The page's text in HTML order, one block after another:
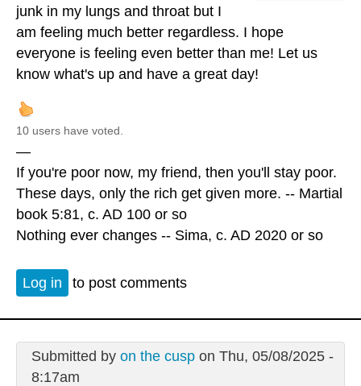
junk in my lungs and throat but I
am feeling much better regardless. I hope
everyone is feeling even better than me! Let us
know what's up and have a great day!
10 users have voted.
—
If you're poor now, my friend, then you'll stay poor.
These days, only the rich get given more. -- Martial
book 5:81, c. AD 100 or so
Nothing ever changes -- Sima, c. AD 2020 or so
Log in to post comments
Submitted by on the cuspon Thu, 05/08/2025 -
8:17am